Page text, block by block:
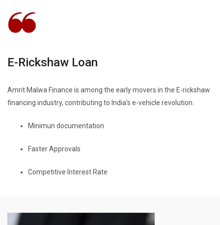
E-Rickshaw Loan
Amrit Malwa Finance is among the early movers in the E-rickshaw
financing industry, contributing to India’s e-vehicle revolution.
Minimun documentation
Faster Approvals
Competitive Interest Rate